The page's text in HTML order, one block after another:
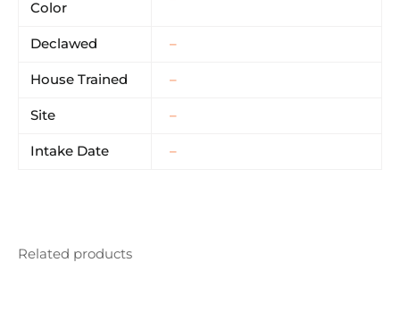
Color
Declawed –
House Trained –
Site –
Intake Date –
Related products